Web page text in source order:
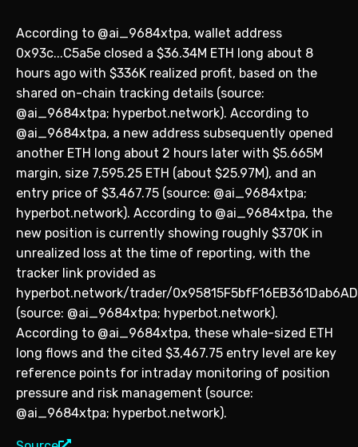
According to @ai_9684xtpa, wallet address
0x93c...C5a5e closed a $36.34M ETH long about 8
hours ago with $336K realized profit, based on the
shared on-chain tracking details (source:
@ai_9684xtpa; hyperbot.network). According to
@ai_9684xtpa, a new address subsequently opened
another ETH long about 2 hours later with $5.665M
margin, size 7,595.25 ETH (about $25.97M), and an
entry price of $3,467.75 (source: @ai_9684xtpa;
hyperbot.network). According to @ai_9684xtpa, the
new position is currently showing roughly $370K in
unrealized loss at the time of reporting, with the
tracker link provided as
hyperbot.network/trader/
(source: @ai_9684xtpa; hyperbot.network).
According to @ai_9684xtpa, these whale-sized ETH
long flows and the cited $3,467.75 entry level are key
reference points for intraday monitoring of position
pressure and risk management (source:
@ai_9684xtpa; hyperbot.network).